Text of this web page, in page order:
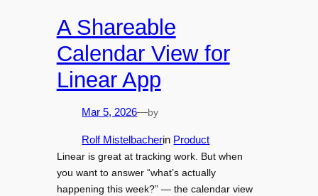
A Shareable
Calendar View for
Linear App
Mar 5, 2026—by
Rolf Mistelbacherin Product
Linear is great at tracking work. But when
you want to answer “what’s actually
happening this week?” — the calendar view